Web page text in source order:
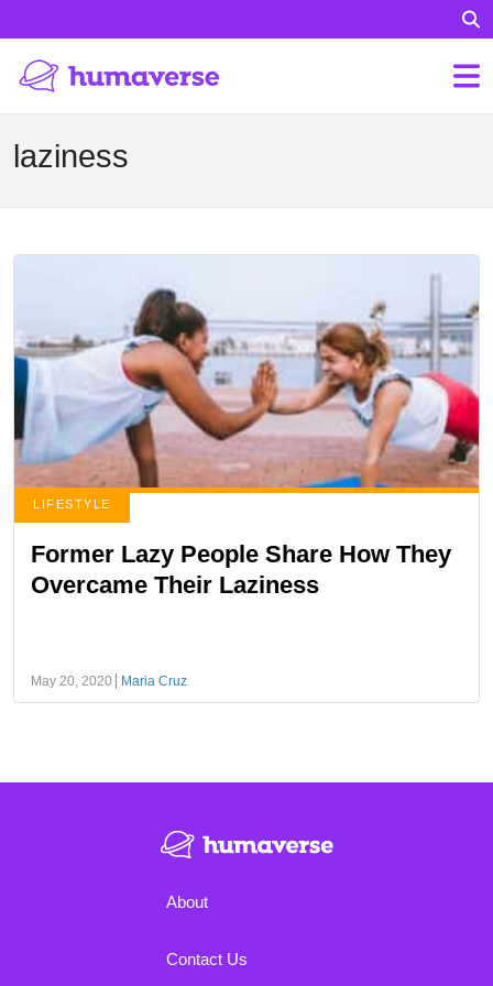
laziness
LIFESTYLE
Former Lazy People Share How They
Overcame Their Laziness
May 20, 2020 Maria Cruz
About
Contact Us